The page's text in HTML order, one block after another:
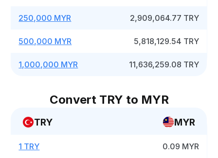
250,000 MYR 2,909,064.77 TRY
500,000 MYR 5,818,129.54 TRY
1,000,000 MYR 11,636,259.08 TRY
Convert TRY to MYR
TRY MYR
1 TRY 0.09 MYR